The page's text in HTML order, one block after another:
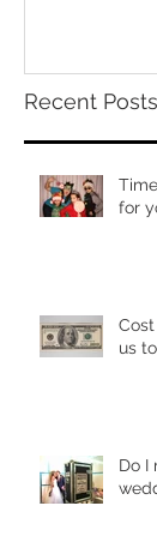
Recent Posts
for
us
Do I